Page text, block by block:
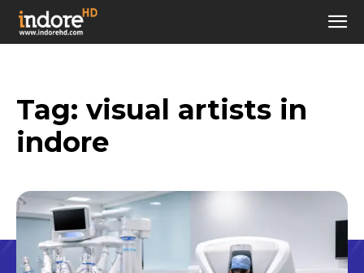
Tag: visual artists in
indore